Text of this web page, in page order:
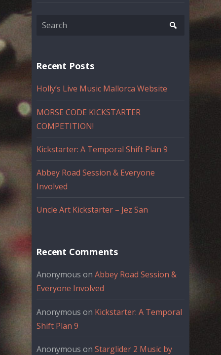
Recent Posts
Holly’s Live Music Mallorca Website
MORSE CODE KICKSTARTER
COMPETITION!
Kickstarter: A Temporal Shift Plan 9
Abbey Road Session & Everyone
Involved
Uncle Art Kickstarter – Jez San
Recent Comments
Anonymous on Abbey Road Session &
Everyone Involved
Anonymous on Kickstarter: A Temporal
Shift Plan 9
Anonymous on Starglider 2 Music by